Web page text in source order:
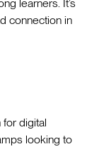
learners. It’s
connection in
digital
looking to